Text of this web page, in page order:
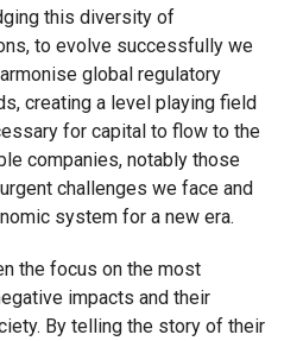
this diversity of
to evolve successfully we
global regulatory
creating a level playing field
for capital to flow to the
companies, notably those
challenges we face and
system for a new era.
the focus on the most
impacts and their
By telling the story of their